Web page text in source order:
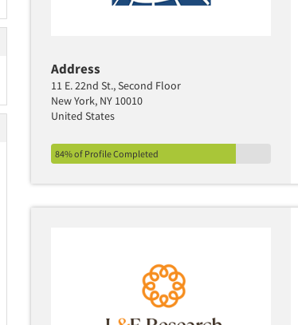
Address
11 E. 22nd St., Second Floor
New York, NY 10010
United States
84% of Profile Completed